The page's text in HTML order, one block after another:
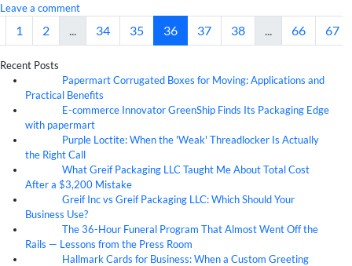
Leave a comment
1 2 ... 34 35 36 37 38 ... 66 67
Recent Posts
Papermart Corrugated Boxes for Moving: Applications and
Practical Benefits
E-commerce Innovator GreenShip Finds Its Packaging Edge
with papermart
Purple Loctite: When the 'Weak' Threadlocker Is Actually
the Right Call
What Greif Packaging LLC Taught Me About Total Cost
After a $3,200 Mistake
Greif Inc vs Greif Packaging LLC: Which Should Your
Business Use?
The 36-Hour Funeral Program That Almost Went Off the
Rails — Lessons from the Press Room
Hallmark Cards for Business: When a Custom Greeting